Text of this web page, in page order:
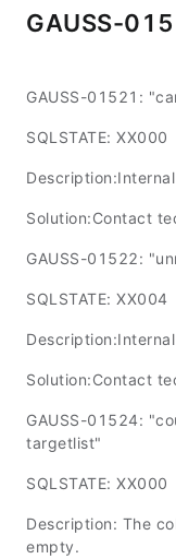
GAUSS-
GAUSS-01521:
SQLSTATE: XX000
Solution:Contact
GAUSS-01522:
SQLSTATE: XX004
Solution:Contact
GAUSS-01524:
targetlist"
SQLSTATE: XX000
Description: The
empty.